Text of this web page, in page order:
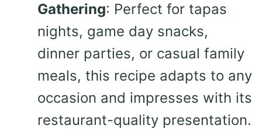
Gathering: Perfect for tapas
nights, game day snacks,
dinner parties, or casual family
meals, this recipe adapts to any
occasion and impresses with its
restaurant-quality presentation.